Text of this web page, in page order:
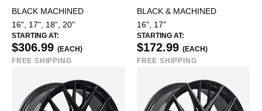
BLACK MACHINED
16", 17", 18", 20"
STARTING AT:
$306.99 (EACH)
FREE SHIPPING
BLACK & MACHINED
16", 17"
STARTING AT:
$172.99 (EACH)
FREE SHIPPING